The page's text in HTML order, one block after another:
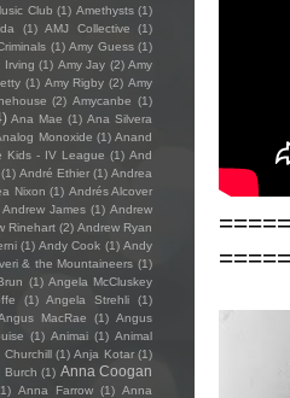
Club (1) Amethysts (1)
(1) AMJ Collective
(1)
(1) Amy Guess (1)
Irving (1) Amy Jay (2) Amy
(1) Amy Rigby (2) Amy
(2) Amycanbe (1)
Ana Mae (1) Ana Silvera
Monoxide (1) Anand
Kids - IV League (1) And
(1) André Ethier (1) Andrea
Nixon (1) Andrés Alcover
Andrew James (1) Andrew
Rinehart (2) Andrew Ryan
(1) Andy Cook (1) Andy
& the Mountaineers (1)
(1) Angela McCluskey
(1) Angela Strehli
(1)
MacRae (1) Angus
(1) Animai (1) Animal
Churchill (1) Anja Kotar (1)
Burch (1) Anna Coogan
Anna Farrow (1) Anna